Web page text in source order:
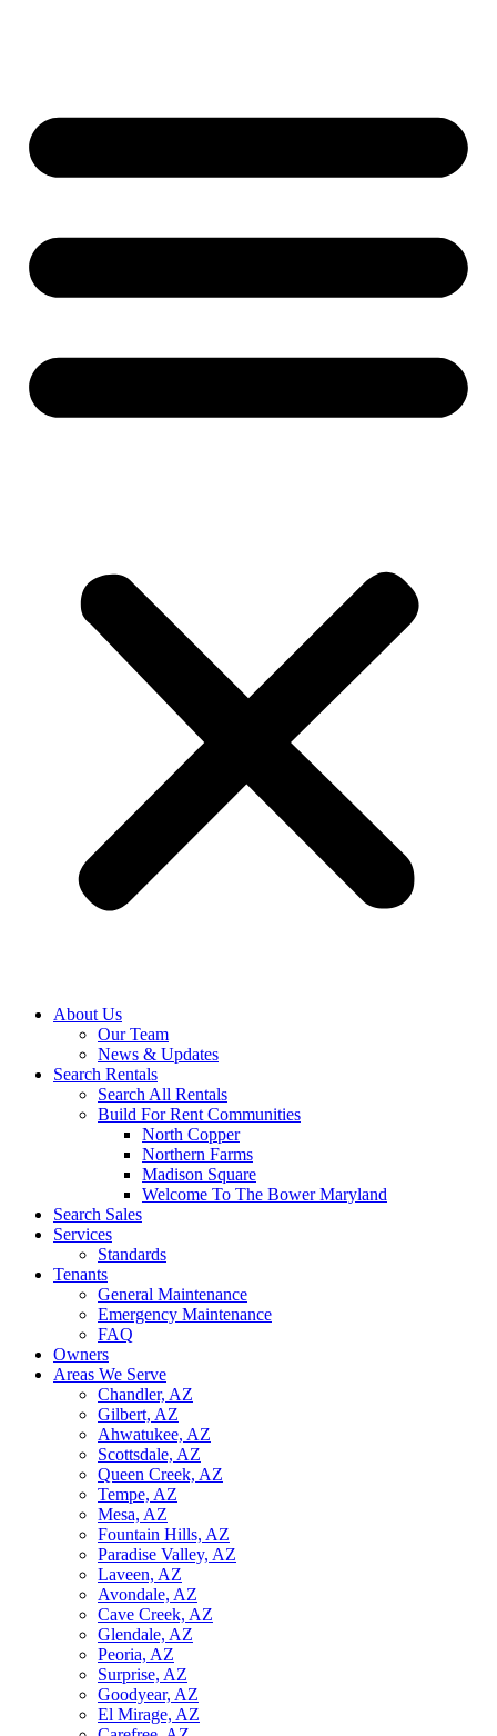
About Us
Our Team
News & Updates
Search Rentals
Search All Rentals
Build For Rent Communities
North Copper
Northern Farms
Madison Square
Welcome To The Bower Maryland
Search Sales
Services
Standards
Tenants
General Maintenance
Emergency Maintenance
FAQ
Owners
Areas We Serve
Chandler, AZ
Gilbert, AZ
Ahwatukee, AZ
Scottsdale, AZ
Queen Creek, AZ
Tempe, AZ
Mesa, AZ
Fountain Hills, AZ
Paradise Valley, AZ
Laveen, AZ
Avondale, AZ
Cave Creek, AZ
Glendale, AZ
Peoria, AZ
Surprise, AZ
Goodyear, AZ
El Mirage, AZ